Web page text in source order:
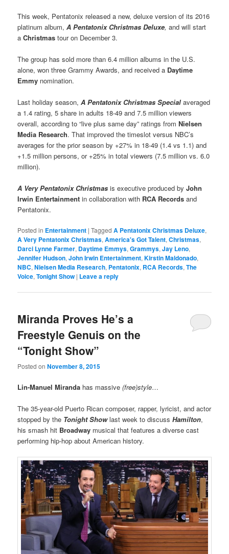
This week, Pentatonix released a new, deluxe version of its 2016
platinum album,A Pentatonix Christmas Deluxe,and will start
aChristmas tour on December 3.
The group has sold more than 6.4 million albums in the U.S.
alone, won three Grammy Awards, and received a Daytime
Emmy nomination.
Last holiday season,A Pentatonix Christmas Special averaged
a 1.4 rating, 5 share in adults 18-49 and 7.5 million viewers
overall, according to “live plus same day” ratings fromNielsen
Media Research. That improved the timeslot versus NBC’s
averages for the prior season by +27% in 18-49 (1.4 vs 1.1) and
+1.5 million persons, or +25% in total viewers (7.5 million vs. 6.0
million).
A Very Pentatonix Christmas is executive produced byJohn
Irwin Entertainment in collaboration with RCA Records and
Pentatonix.
Posted in Entertainment |Tagged A Pentatonix Christmas Deluxe,
A Very Pentatonix Christmas,America's Got Talent,Christmas,
Darci Lynne Farmer, Daytime Emmys,Grammys,Jay Leno,
Jennifer Hudson,John Irwin Entertainment,Kirstin Maldonado,
NBC,Nielsen Media Research, Pentatonix, RCA Records,The
Voice,Tonight Show | Leave a reply
Miranda Proves He’s a
Freestyle Genuis on the
“Tonight Show”
Posted onNovember 8, 2015
Lin-Manuel Miranda has massive(free)style…
The 35-year-old Puerto Rican composer, rapper, lyricist, and actor
stopped by the Tonight Showlast week to discuss Hamilton,
his smash hit Broadway musical that features a diverse cast
performing hip-hop about American history.